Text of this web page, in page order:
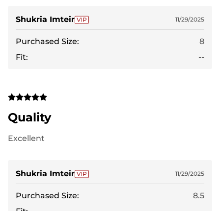
Shukria Imteir 11/29/2025
Purchased Size:
8
Fit:
--
Quality
Excellent
Shukria Imteir 11/29/2025
Purchased Size:
8.5